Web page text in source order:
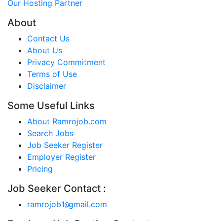
Our Hosting Partner
About
Contact Us
About Us
Privacy Commitment
Terms of Use
Disclaimer
Some Useful Links
About Ramrojob.com
Search Jobs
Job Seeker Register
Employer Register
Pricing
Job Seeker Contact :
ramrojob1@gmail.com